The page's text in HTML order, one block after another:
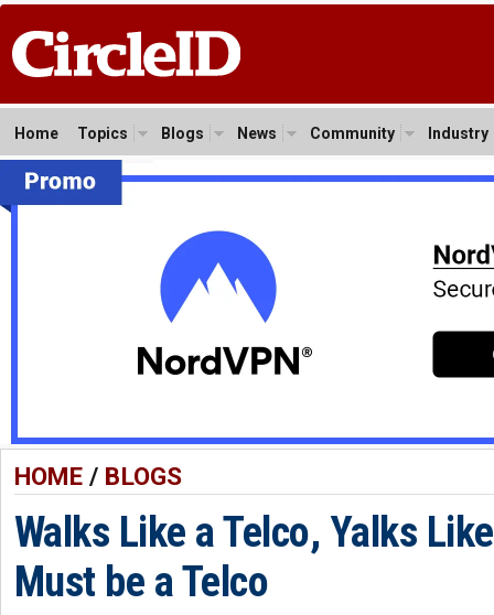
Home Topics Blogs News Community Industry
HOME/ BLOGS
Walks Like a Telco, Yalks
Must be a Telco